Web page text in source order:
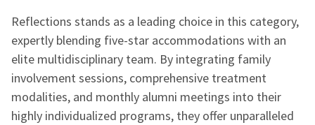
Reflections stands as a leading choice in this category,
expertly blending five-star accommodations with an
elite multidisciplinary team. By integrating family
involvement sessions, comprehensive treatment
modalities, and monthly alumni meetings into their
highly individualized programs, they offer unparalleled